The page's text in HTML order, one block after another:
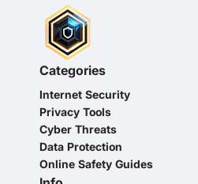
Categories
Internet Security
Privacy Tools
Cyber Threats
Data Protection
Online Safety Guides